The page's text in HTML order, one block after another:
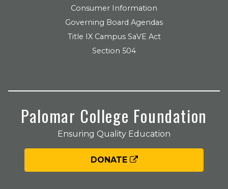
Consumer Information
Governing Board Agendas
Title IX Campus SaVE Act
Section 504
Palomar College Foundation
Ensuring Quality Education
DONATE